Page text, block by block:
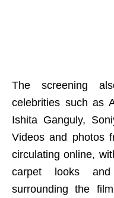
The screening
celebrities such as
Ishita Ganguly,
Videos and photos
circulating online,
carpet looks
surrounding the